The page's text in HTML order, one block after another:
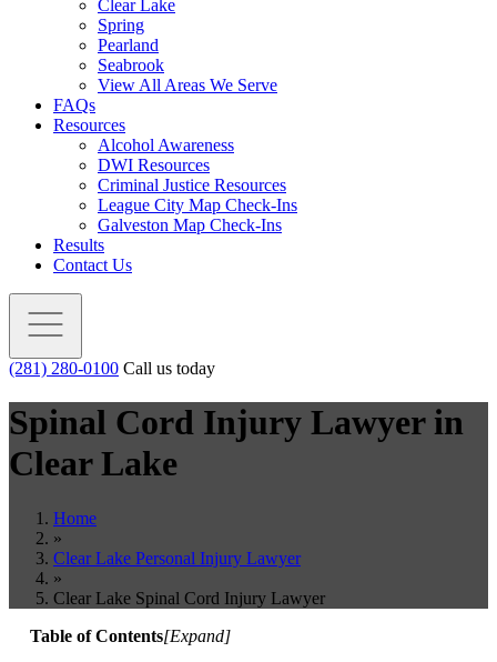
Clear Lake
Spring
Pearland
Seabrook
View All Areas We Serve
FAQs
Resources
Alcohol Awareness
DWI Resources
Criminal Justice Resources
League City Map Check-Ins
Galveston Map Check-Ins
Results
Contact Us
(281) 280-0100 Call us today
Spinal Cord Injury Lawyer in
Clear Lake
Home
»
Clear Lake Personal Injury Lawyer
»
Clear Lake Spinal Cord Injury Lawyer
Table of Contents[Expand]